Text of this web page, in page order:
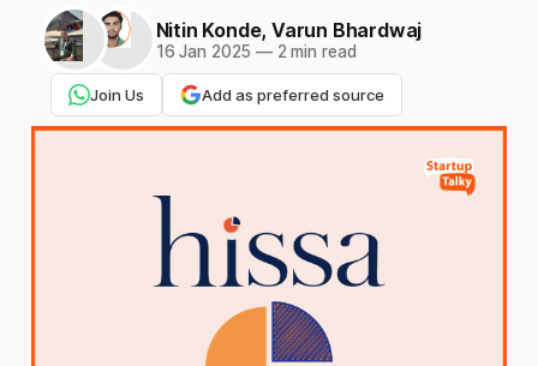
Nitin Konde, Varun Bhardwaj
16 Jan 2025 —2 min read
Join Us Add as preferred source